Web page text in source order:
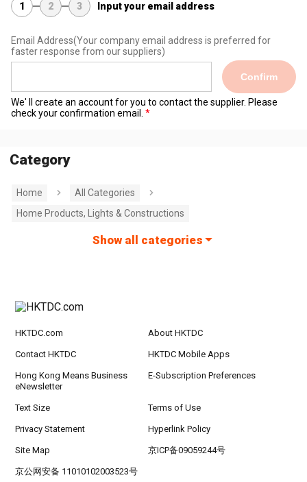
1 2 3 Input your email address
Email Address(Your company email address is preferred for
faster response from our suppliers)
Confirm
We' ll create an account for you to contact the supplier. Please
check your confirmation email.
Category
Home
All Categories
Home Products, Lights & Constructions
Show all categories
HKTDC.com About HKTDC
Contact HKTDC HKTDC Mobile Apps
Hong Kong Means Business
eNewsletter
E-Subscription Preferences
Text Size Terms of Use
Privacy Statement Hyperlink Policy
Site Map 京ICP备09059244号
京公网安备 11010102003523号